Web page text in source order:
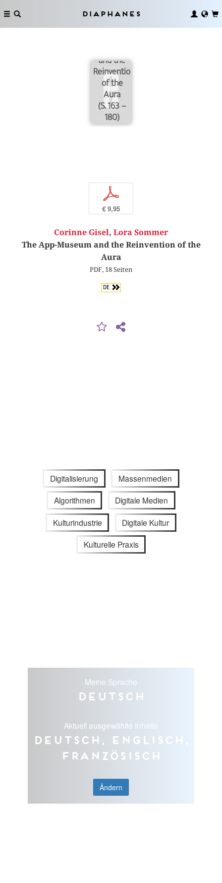
Diaphanes
and the
Reinvention
of the
Aura
(S. 163 –
180)
p
€ 9,95
Corinne Gisel, Lora Sommer
The App-Museum and the Reinvention of the
Aura
PDF, 18 Seiten
DE
Digitalisierung Massenmedien
Algorithmen Digitale Medien
Kulturindustrie Digitale Kultur
Kulturelle Praxis
Meine Sprache
Deutsch
Aktuell ausgewählte Inhalte
Deutsch, Englisch,
Französisch
Ändern